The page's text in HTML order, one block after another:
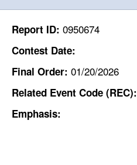
Report ID: 0950674
Contest Date:
Final Order: 01/20/2026
Related Event Code (REC):
Emphasis: